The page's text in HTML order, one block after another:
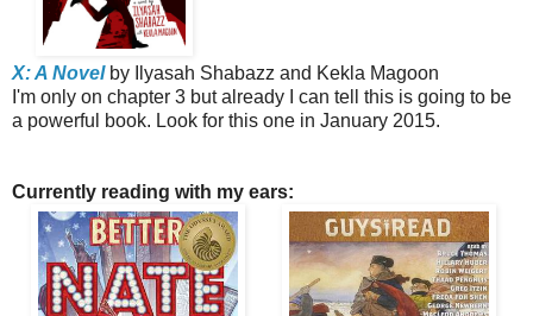
X: A Novelby Ilyasah Shabazz and Kekla Magoon
I'm only on chapter 3 but already I can tell this is going to be
a powerful book. Look for this one in January 2015.
Currently reading with my ears: